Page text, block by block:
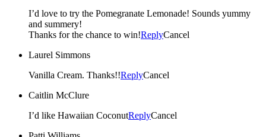
I’d love to try the Pomegranate Lemonade! Sounds yummy
and summery!
Thanks for the chance to win!ReplyCancel
Laurel Simmons
Vanilla Cream. Thanks!!ReplyCancel
Caitlin McClure
I’d like Hawaiian CoconutReplyCancel